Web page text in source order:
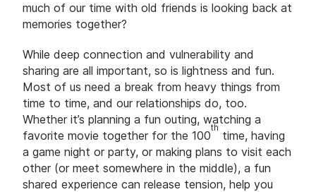
much of our time with old friends is looking back at
memories together?
While deep connection and vulnerability and
sharing are all important, so is lightness and fun.
Most of us need a break from heavy things from
time to time, and our relationships do, too.
Whether it’s planning a fun outing, watching a
favorite movie together for the 100
th
time, having
a game night or party, or making plans to visit each
other (or meet somewhere in the middle), a fun
shared experience can release tension, help you